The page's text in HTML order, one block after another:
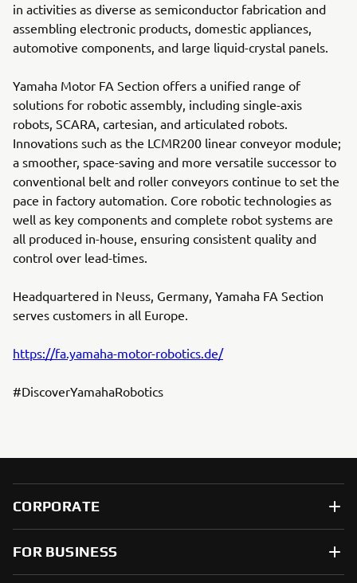
in activities as diverse as semiconductor fabrication and
assembling electronic products, domestic appliances,
automotive components, and large liquid-crystal panels.
Yamaha Motor FA Section offers a unified range of
solutions for robotic assembly, including single-axis
robots, SCARA, cartesian, and articulated robots.
Innovations such as the LCMR200 linear conveyor module;
a smoother, space-saving and more versatile successor to
conventional belt and roller conveyors continue to set the
pace in factory automation. Core robotic technologies as
well as key components and complete robot systems are
all produced in-house, ensuring consistent quality and
control over lead-times.
Headquartered in Neuss, Germany, Yamaha FA Section
serves customers in all Europe.
https://fa.yamaha-motor-robotics.de/
#DiscoverYamahaRobotics
CORPORATE
FOR BUSINESS